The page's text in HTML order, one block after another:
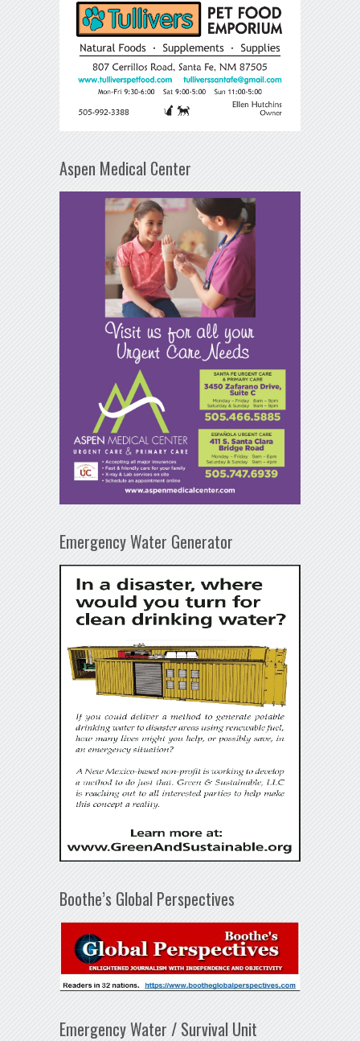
Aspen Medical Center
Emergency Water Generator
Boothe’s Global Perspectives
Emergency Water / Survival Unit